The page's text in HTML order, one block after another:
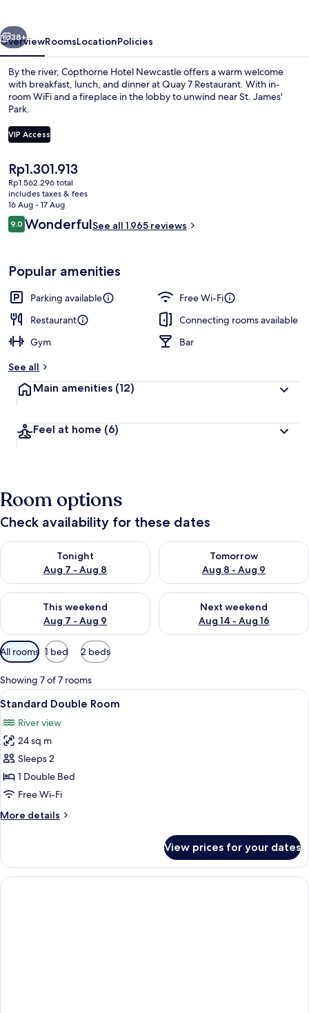
Next
38+
OverviewRoomsLocationPolicies
By the river, Copthorne Hotel Newcastle offers a warm welcome
with breakfast, lunch, and dinner at Quay 7 Restaurant. With in-
room WiFi and a fireplace in the lobby to unwind near St. James'
Park.
VIP Access
The
current
price
is
Rp1.301.913
Rp1.301.913
Rp1.562.296 total
includes taxes & fees
16 Aug - 17 Aug
Reviews
9.09.0 out of 10
WonderfulSee all 1.965 reviews
Popular amenities
Parking available
Free Wi-Fi
Restaurant
Connecting rooms available
Gym
Bar
See all
Main amenities (12)
Feel at home (6)
Room options
Check availability for these dates
Tonight
Aug 7 - Aug 8
Check availability for tonight Aug 7 - Aug 8
Tomorrow
Aug 8 - Aug 9
Check availability for
This weekend
Aug 7 - Aug 9
Check availability for this weekend Aug 7 - Aug 9
Next weekend
Aug 14 - Aug 16
Check availability for next
Available
filters
for
rooms
All rooms 1 bed 2 beds
Showing 7 of 7 rooms
View
all
photos
for
Standard
Double
Room
A hotel room with a bed, bedside
9
Standard Double Room
River view
24 sq m
Sleeps 2
1 Double Bed
Free Wi-Fi
More details
More
Double
Room
View prices for your dates